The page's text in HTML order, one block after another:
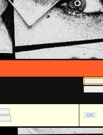
OK